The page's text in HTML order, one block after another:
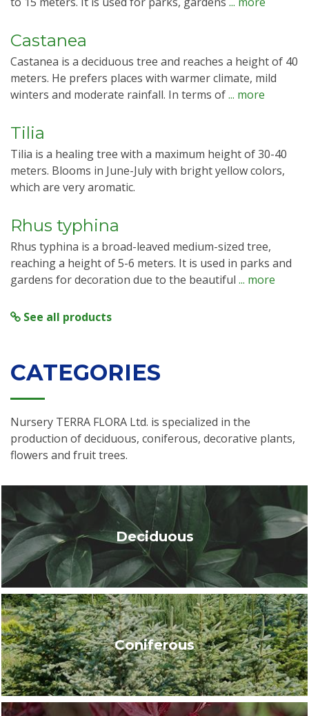
Castanea
Castanea is a deciduous tree and reaches a height of 40
meters. He prefers places with warmer climate, mild
winters and moderate rainfall. In terms of... more
Tilia
Tilia is a healing tree with a maximum height of 30-40
meters. Blooms in June-July with bright yellow colors,
which are very aromatic.
Rhus typhina
Rhus typhina is a broad-leaved medium-sized tree,
reaching a height of 5-6 meters. It is used in parks and
gardens for decoration due to the beautiful ... more
See all products
CATEGORIES
Nursery TERRA FLORA Ltd. is specialized in the
production of deciduous, coniferous, decorative plants,
flowers and fruit trees.
Deciduous
Coniferous